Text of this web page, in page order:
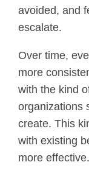
avoided, and
escalate.
Over time,
more
with the kind
organizations
create. This
with existing
more effective.